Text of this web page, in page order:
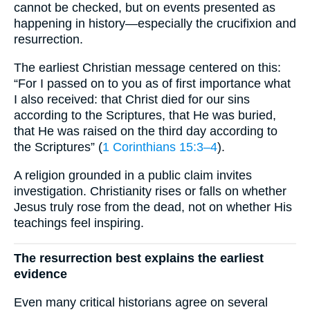
cannot be checked, but on events presented as
happening in history—especially the crucifixion and
resurrection.
The earliest Christian message centered on this:
“For I passed on to you as of first importance what
I also received: that Christ died for our sins
according to the Scriptures, that He was buried,
that He was raised on the third day according to
the Scriptures” (1 Corinthians 15:3–4).
A religion grounded in a public claim invites
investigation. Christianity rises or falls on whether
Jesus truly rose from the dead, not on whether His
teachings feel inspiring.
The resurrection best explains the earliest
evidence
Even many critical historians agree on several